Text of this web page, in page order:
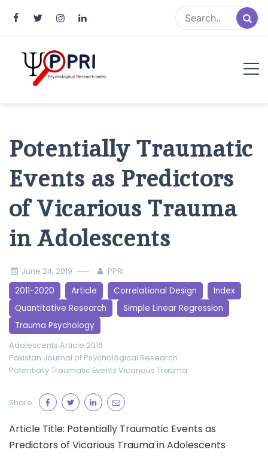
Potentially Traumatic
Events as Predictors
of Vicarious Trauma
in Adolescents
June 24, 2019 PPRI
2011-2020 Article Correlational Design
Index
Quantitative Research
Simple Linear Regression
Trauma Psychology
Adolescents Article 2016
Pakistan Journal of Psychological Research
Potentially Traumatic Events Vicarious Trauma
Share:
Article Title: Potentially Traumatic Events as
Predictors of Vicarious Trauma in Adolescents